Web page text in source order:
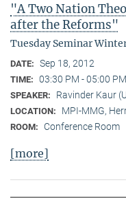
"A Two Nation
after the Reforms"
Tuesday Seminar
DATE: Sep 18, 2012
TIME: 03:30 PM - 05:00
SPEAKER: Ravinder Kaur
LOCATION: MPI-MMG,
ROOM: Conference Room
[more]